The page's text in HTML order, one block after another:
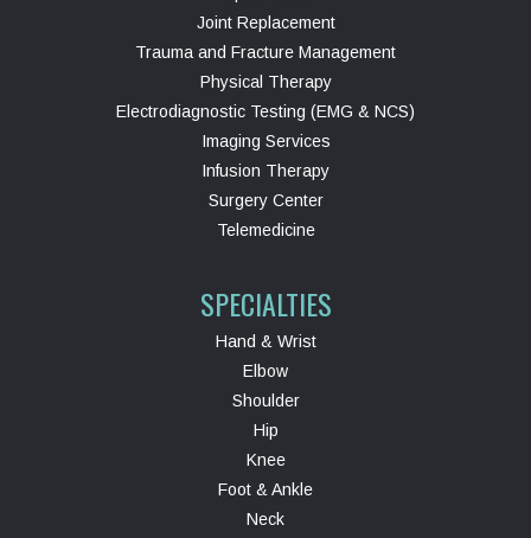
Joint Replacement
Trauma and Fracture Management
Physical Therapy
Electrodiagnostic Testing (EMG & NCS)
Imaging Services
Infusion Therapy
Surgery Center
Telemedicine
SPECIALTIES
Hand & Wrist
Elbow
Shoulder
Hip
Knee
Foot & Ankle
Neck